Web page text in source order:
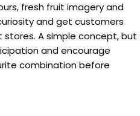
fresh fruit imagery and
and get customers
A simple concept, but
and encourage
combination before